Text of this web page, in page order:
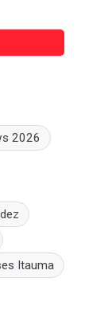
2026
Itauma